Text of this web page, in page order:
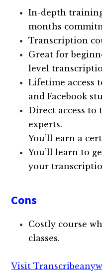
In-depth
months
Transcription
Great for
level
Lifetime access
and Facebook
Direct access
experts.
You’ll earn a
You’ll learn to
your
Cons
Costly course
classes.
Visit